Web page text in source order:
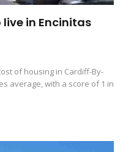
in Encinitas
of housing in Cardiff-By-
average, with a score of 1 in